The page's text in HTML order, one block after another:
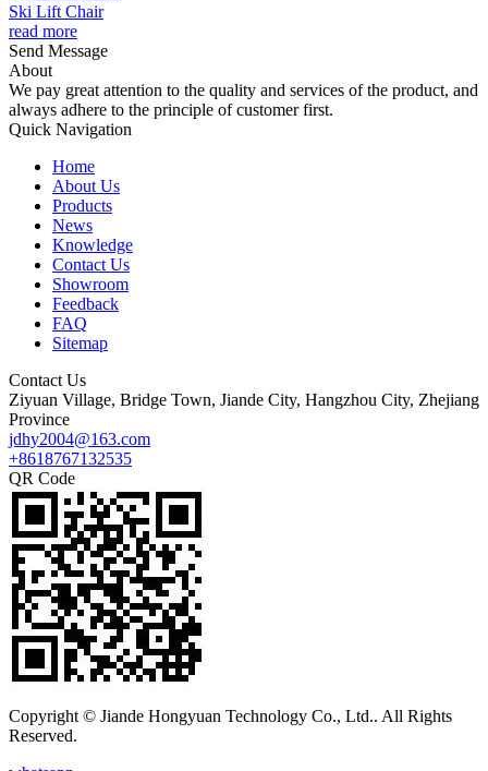
Ski Lift Chair
read more
Send Message
About
We pay great attention to the quality and services of the product, and
always adhere to the principle of customer first.
Quick Navigation
Home
About Us
Products
News
Knowledge
Contact Us
Showroom
Feedback
FAQ
Sitemap
Contact Us
Ziyuan Village, Bridge Town, Jiande City, Hangzhou City, Zhejiang
Province
jdhy2004@163.com
+8618767132535
QR Code
Copyright © Jiande Hongyuan Technology Co., Ltd.. All Rights
Reserved.